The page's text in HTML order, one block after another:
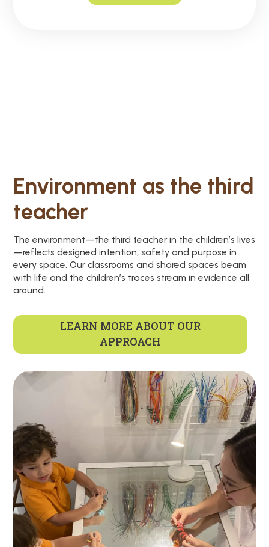
Environment as the third
teacher
The environment—the third teacher in the children’s lives
—reflects designed intention, safety and purpose in
every space. Our classrooms and shared spaces beam
with life and the children’s traces stream in evidence all
around.
LEARN MORE ABOUT OUR
APPROACH